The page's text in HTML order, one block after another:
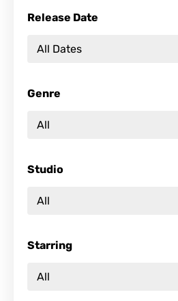
Release Date
Genre
Studio
Starring